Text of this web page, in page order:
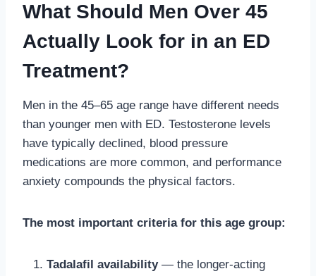
What Should Men Over 45
Actually Look for in an ED
Treatment?
Men in the 45–65 age range have different needs
than younger men with ED. Testosterone levels
have typically declined, blood pressure
medications are more common, and performance
anxiety compounds the physical factors.
The most important criteria for this age group:
Tadalafil availability— the longer-acting